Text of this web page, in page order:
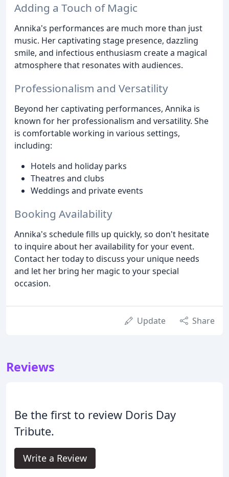
Adding a Touch of Magic
Annika's performances are much more than just
music. Her captivating stage presence, dazzling
smile, and infectious enthusiasm create a magical
atmosphere that resonates with audiences.
Professionalism and Versatility
Beyond her captivating performances, Annika is
known for her professionalism and versatility. She
is comfortable working in various settings,
including:
Hotels and holiday parks
Theatres and clubs
Weddings and private events
Booking Availability
Annika's schedule fills up quickly, so don't hesitate
to inquire about her availability for your event.
Contact her today to discuss your unique needs
and let her bring her magic to your special
occasion.
Update Share
Reviews
Be the first to review Doris Day
Tribute.
Write a Review